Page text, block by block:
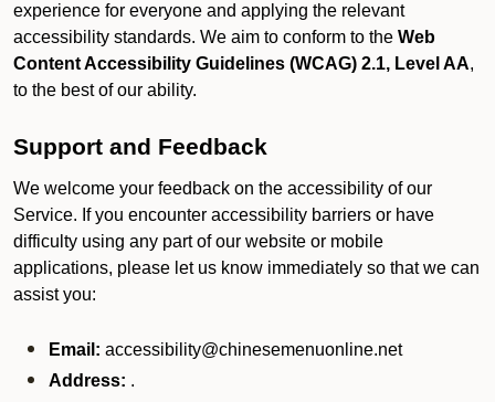
experience for everyone and applying the relevant
accessibility standards. We aim to conform to the Web
Content Accessibility Guidelines (WCAG) 2.1, Level AA,
to the best of our ability.
Support and Feedback
We welcome your feedback on the accessibility of our
Service. If you encounter accessibility barriers or have
difficulty using any part of our website or mobile
applications, please let us know immediately so that we can
assist you:
Email: accessibility@chinesemenuonline.net
Address: .